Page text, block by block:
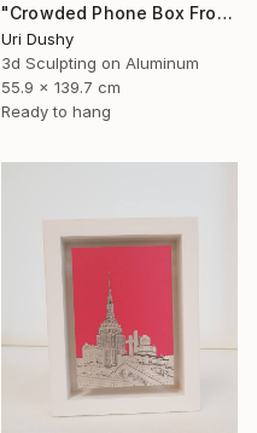
"Crowded Phone Box Front" Mixed Media
Uri Dushy
3d Sculpting on Aluminum
55.9 x 139.7 cm
Ready to hang